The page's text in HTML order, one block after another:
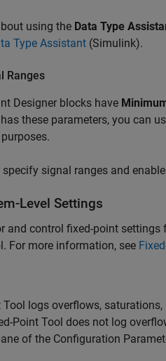
using the Data Type
Type Assistant (Simulink).
Ranges
Designer blocks have
these parameters, you can
signal ranges and
Level Settings
and control fixed-point
For more information, see
Tool logs overflows,
Point Tool does not log
of the Configuration